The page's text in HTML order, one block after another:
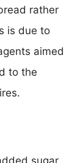
rather
is due to
aimed
to the
sugar